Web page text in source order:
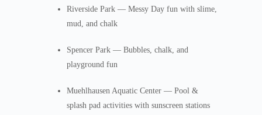
Riverside Park — Messy Day fun with slime,
mud, and chalk
Spencer Park — Bubbles, chalk, and
playground fun
Muehlhausen Aquatic Center — Pool &
splash pad activities with sunscreen stations